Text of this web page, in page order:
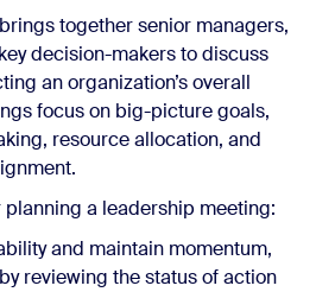
together senior managers,
decision-makers to discuss
an organization’s overall
focus on big-picture goals,
resource allocation, and
a leadership meeting:
and maintain momentum,
reviewing the status of action